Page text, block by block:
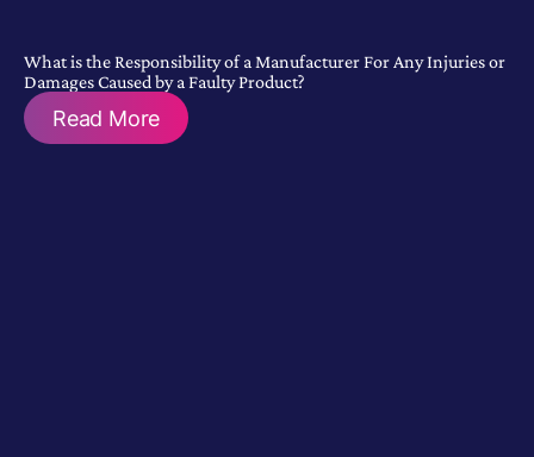
What is the Responsibility of a Manufacturer For Any Injuries or
Damages Caused by a Faulty Product?
Read More